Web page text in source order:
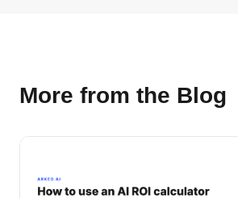
More from the Blog